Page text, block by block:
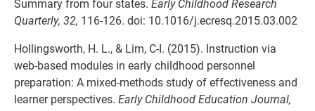
Summary from four states. Early Childhood Research
Quarterly, 32, 116-126. doi: 10.1016/j.ecresq.2015.03.002
Hollingsworth, H. L., & Lim, C-I. (2015). Instruction via
web-based modules in early childhood personnel
preparation: A mixed-methods study of effectiveness and
learner perspectives. Early Childhood Education Journal,